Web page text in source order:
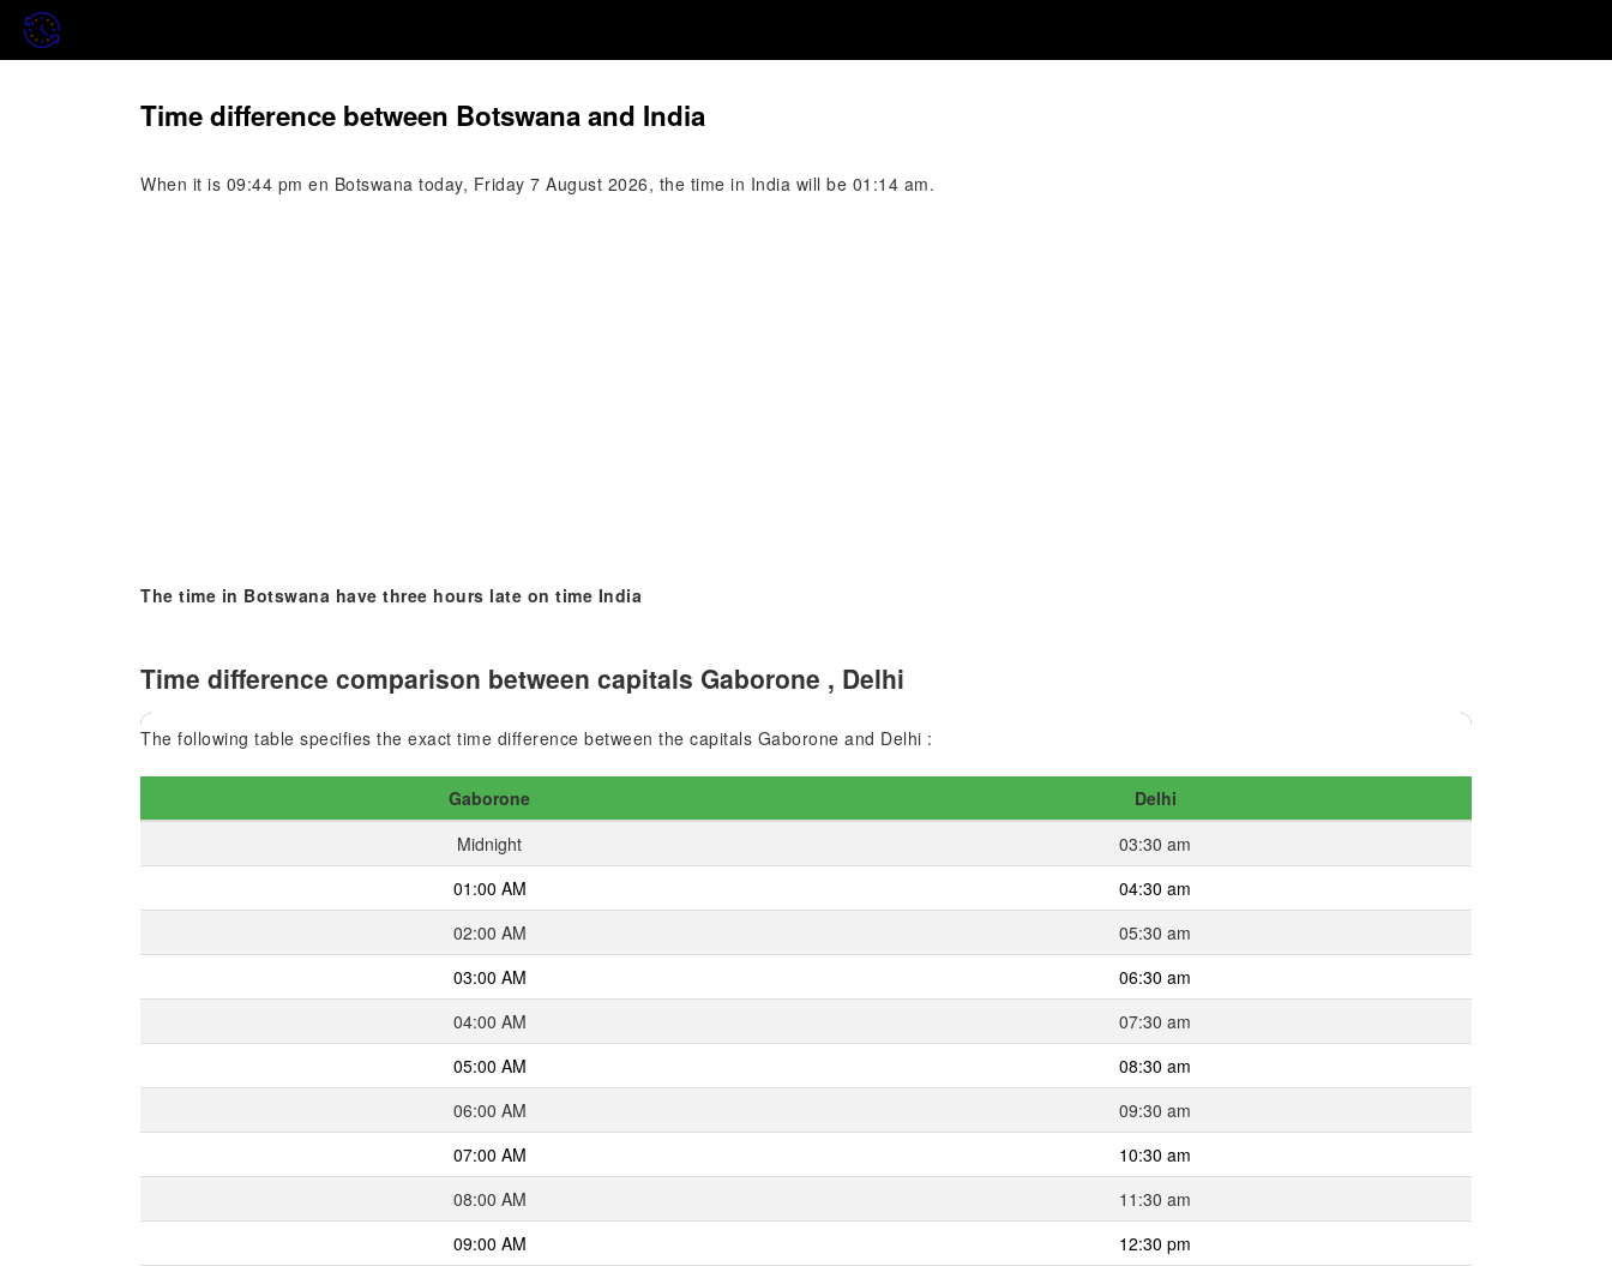
Time difference between Botswana and India
When it is 09:44 pm en Botswana today, Friday 7 August 2026, the time in India will be 01:14 am.
The time in Botswana have three hours late on time India
Time difference comparison between capitals Gaborone , Delhi
The following table specifies the exact time difference between the capitals Gaborone and Delhi :
Gaborone
Delhi
Midnight
03:30 am
01:00 AM
04:30 am
02:00 AM
05:30 am
03:00 AM
06:30 am
04:00 AM
07:30 am
05:00 AM
08:30 am
06:00 AM
09:30 am
07:00 AM
10:30 am
08:00 AM
11:30 am
09:00 AM
12:30 pm